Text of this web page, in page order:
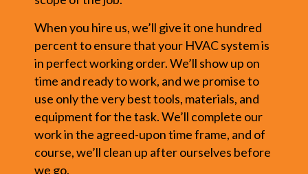
When you hire us, we’ll give it one hundred
percent to ensure that your HVAC system is
in perfect working order. We’ll show up on
time and ready to work, and we promise to
use only the very best tools, materials, and
equipment for the task. We’ll complete our
work in the agreed-upon time frame, and of
course, we’ll clean up after ourselves before
we go.